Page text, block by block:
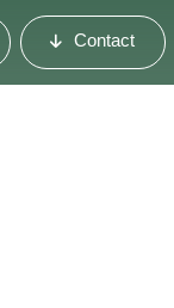
Contact